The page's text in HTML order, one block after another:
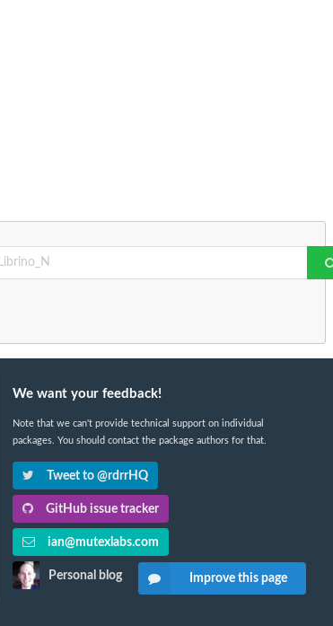
We want your feedback!
Note that we can't provide technical support on individual
packages. You should contact the package authors for that.
Tweet to @rdrrHQ
GitHub issue tracker
ian@mutexlabs.com
Personal blog Improve this page